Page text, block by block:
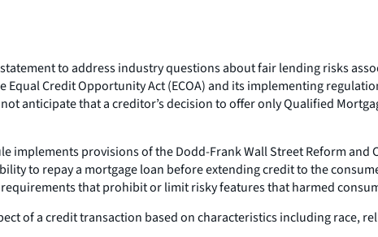
to address industry questions about fair lending risks
Credit Opportunity Act (ECOA) and its implementing
anticipate that a creditor’s decision to offer only Qualified
implements provisions of the Dodd-Frank Wall Street Reform
to repay a mortgage loan before extending credit to the
that prohibit or limit risky features that harmed
of a credit transaction based on characteristics including race,